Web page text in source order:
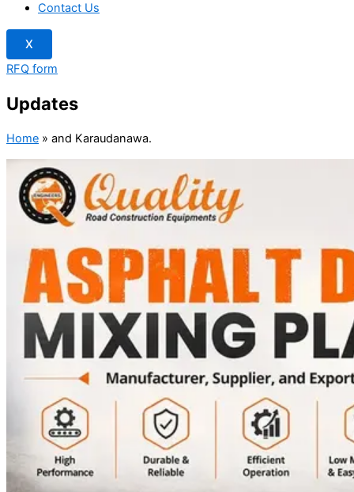
Contact Us
X
RFQ form
Updates
Home » and Karaudanawa.